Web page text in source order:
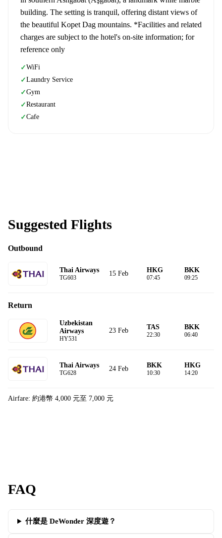
building. The setting is tranquil, offering distant views of
the beautiful Kopet Dag mountains. *Facilities and related
charges are subject to the hotel's on-site information; for
reference only
✓WiFi
✓Laundry Service
✓Gym
✓Restaurant
✓Cafe
Suggested Flights
Outbound
Thai Airways
TG603
15 Feb HKG
07:45
BKK
09:25
Return
Uzbekistan
Airways
HY531
23 Feb TAS
22:30
BKK
06:40
Thai Airways
TG628
24 Feb BKK
10:30
HKG
14:20
Airfare: 約港幣 4,000 元至 7,000 元
FAQ
什麼是 DeWonder 深度遊？